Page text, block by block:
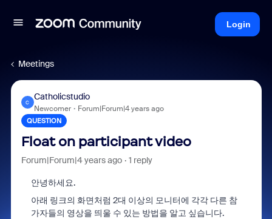
Login
Meetings
C
Catholicstudio
Newcomer Forum|Forum|4 years ago
QUESTION
Float on participant video
Forum|Forum|4 years ago 1 reply
안녕하세요.
아래 링크의 화면처럼 2대 이상의 모니터에 각각 다른 참
가자들의 영상을 띄울 수 있는 방법을 알고 싶습니다.